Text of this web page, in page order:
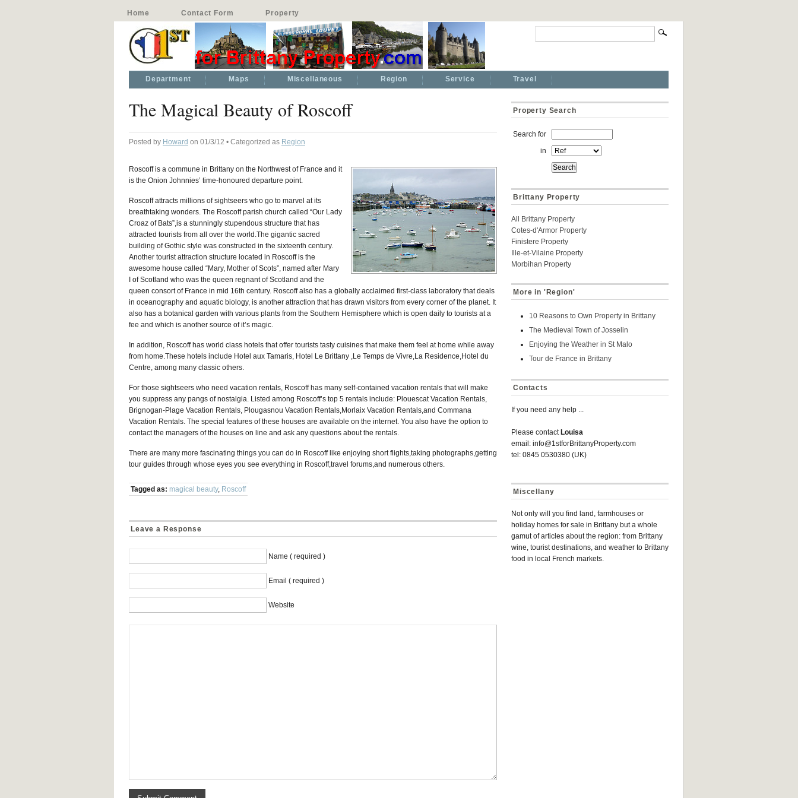
Home Contact Form Property
Department Maps Miscellaneous Region Service Travel
The Magical Beauty of Roscoff
Posted by Howard on 01/3/12 • Categorized as Region
Roscoff is a commune in Brittany on the Northwest of France and it
is the Onion Johnnies’ time-honoured departure point.
Roscoff attracts millions of sightseers who go to marvel at its
breathtaking wonders. The Roscoff parish church called “Our Lady
Croaz of Bats”,is a stunningly stupendous structure that has
attracted tourists from all over the world.The gigantic sacred
building of Gothic style was constructed in the sixteenth century.
Another tourist attraction structure located in Roscoff is the
awesome house called “Mary, Mother of Scots”, named after Mary
I of Scotland who was the queen regnant of Scotland and the
queen consort of France in mid 16th century. Roscoff also has a globally acclaimed first-class laboratory that deals
in oceanography and aquatic biology, is another attraction that has drawn visitors from every corner of the planet. It
also has a botanical garden with various plants from the Southern Hemisphere which is open daily to tourists at a
fee and which is another source of it’s magic.
In addition, Roscoff has world class hotels that offer tourists tasty cuisines that make them feel at home while away
from home.These hotels include Hotel aux Tamaris, Hotel Le Brittany ,Le Temps de Vivre,La Residence,Hotel du
Centre, among many classic others.
For those sightseers who need vacation rentals, Roscoff has many self-contained vacation rentals that will make
you suppress any pangs of nostalgia. Listed among Roscoff’s top 5 rentals include: Plouescat Vacation Rentals,
Brignogan-Plage Vacation Rentals, Plougasnou Vacation Rentals,Morlaix Vacation Rentals,and Commana
Vacation Rentals. The special features of these houses are available on the internet. You also have the option to
contact the managers of the houses on line and ask any questions about the rentals.
There are many more fascinating things you can do in Roscoff like enjoying short flights,taking photographs,getting
tour guides through whose eyes you see everything in Roscoff,travel forums,and numerous others.
Tagged as: magical beauty, Roscoff
Leave a Response
Name ( required )
Email ( required )
Website
Property Search
Search for
in
Brittany Property
All Brittany Property
Cotes-d'Armor Property
Finistere Property
Ille-et-Vilaine Property
Morbihan Property
More in 'Region'
10 Reasons to Own Property in Brittany
The Medieval Town of Josselin
Enjoying the Weather in St Malo
Tour de France in Brittany
Contacts
If you need any help ...
Please contact Louisa
email: info@1stforBrittanyProperty.com
tel: 0845 0530380 (UK)
Miscellany
Not only will you find land, farmhouses or
holiday homes for sale in Brittany but a whole
gamut of articles about the region: from Brittany
wine, tourist destinations, and weather to Brittany
food in local French markets.